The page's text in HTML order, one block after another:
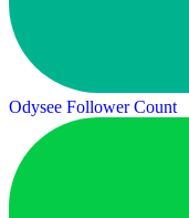
Odysee Follower Count